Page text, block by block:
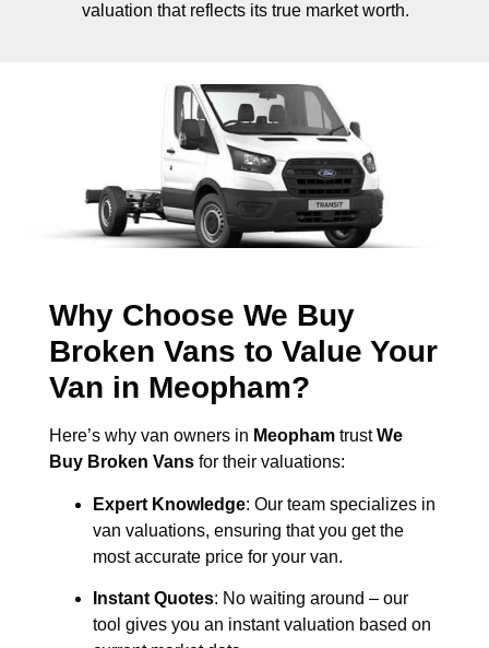
valuation that reflects its true market worth.
Why Choose We Buy
Broken Vans to Value Your
Van in Meopham?
Here’s why van owners in Meopham trustWe
Buy Broken Vans for their valuations:
Expert Knowledge: Our team specializes in
van valuations, ensuring that you get the
most accurate price for your van.
Instant Quotes: No waiting around – our
tool gives you an instant valuation based on